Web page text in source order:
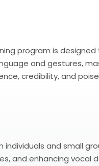
program is
and gestures,
credibility, and
and small
and enhancing vocal